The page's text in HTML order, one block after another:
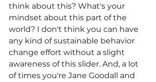
think about this? What's your
mindset about this part of the
world? I don't think you can have
any kind of sustainable behavior
change effort without a slight
awareness of this slider. And, a lot
of times you're Jane Goodall and